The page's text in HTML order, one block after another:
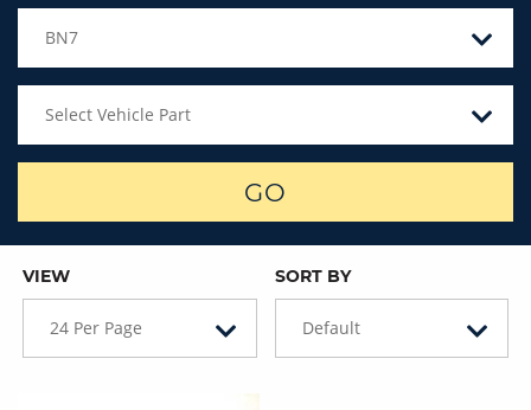
BN7
Select Vehicle Part
GO
VIEW
24 Per Page
SORT BY
Default